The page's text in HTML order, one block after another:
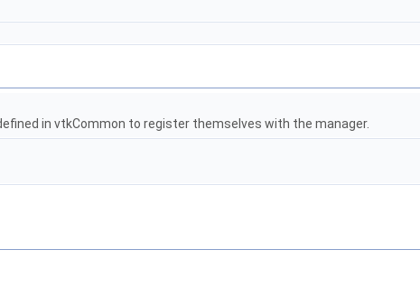
in vtkCommon to register themselves with the manager.